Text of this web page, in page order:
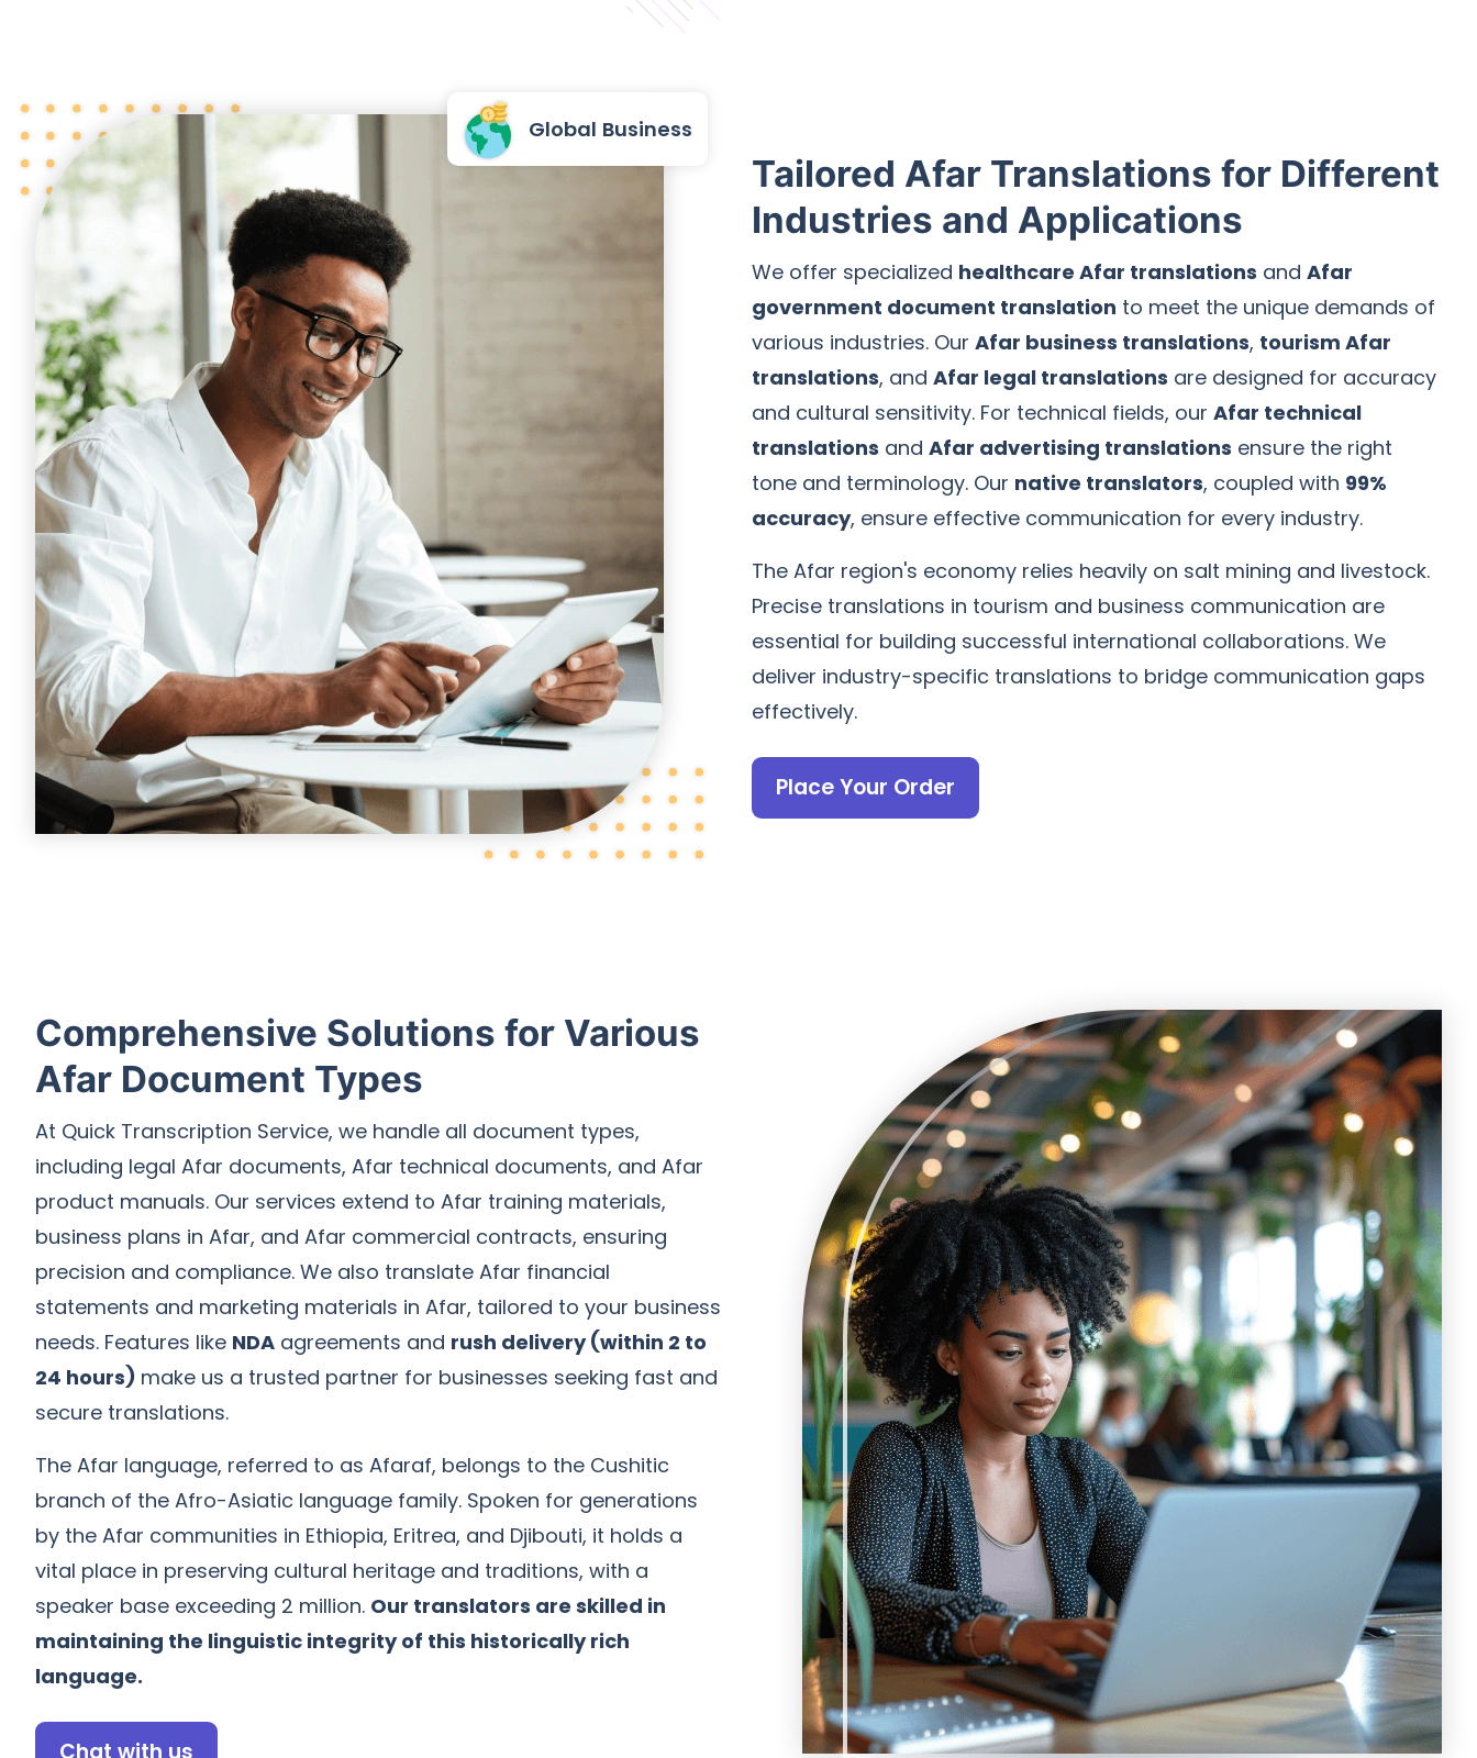
Global Business
Tailored Afar Translations for Different
Industries and Applications
We offer specialized healthcare Afar translations and Afar
government document translation to meet the unique demands of
various industries. Our Afar business translations, tourism Afar
translations, and Afar legal translations are designed for accuracy
and cultural sensitivity. For technical fields, our Afar technical
translations and Afar advertising translations ensure the right
tone and terminology. Our native translators, coupled with 99%
accuracy, ensure effective communication for every industry.
The Afar region's economy relies heavily on salt mining and livestock.
Precise translations in tourism and business communication are
essential for building successful international collaborations. We
deliver industry-specific translations to bridge communication gaps
effectively.
Place Your Order
Comprehensive Solutions for Various
Afar Document Types
At Quick Transcription Service, we handle all document types,
including legal Afar documents, Afar technical documents, and Afar
product manuals. Our services extend to Afar training materials,
business plans in Afar, and Afar commercial contracts, ensuring
precision and compliance. We also translate Afar financial
statements and marketing materials in Afar, tailored to your business
needs. Features like NDA agreements and rush delivery (within 2 to
24 hours) make us a trusted partner for businesses seeking fast and
secure translations.
The Afar language, referred to as Afaraf, belongs to the Cushitic
branch of the Afro-Asiatic language family. Spoken for generations
by the Afar communities in Ethiopia, Eritrea, and Djibouti, it holds a
vital place in preserving cultural heritage and traditions, with a
speaker base exceeding 2 million. Our translators are skilled in
maintaining the linguistic integrity of this historically rich
language.
Chat with us